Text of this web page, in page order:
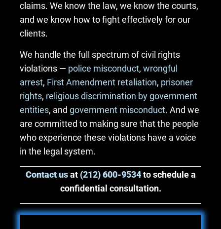
claims. We know the law, we know the courts,
and we know how to fight effectively for our
clients.
We handle the full spectrum of civil rights
violations — police misconduct, wrongful
arrest, First Amendment retaliation, prisoner
rights, religious discrimination by government
entities, and government misconduct. And we
are committed to making sure that the people
who experience these violations have a voice
in the legal system.
Contact us at (212) 600-9534to schedule a
confidential consultation.